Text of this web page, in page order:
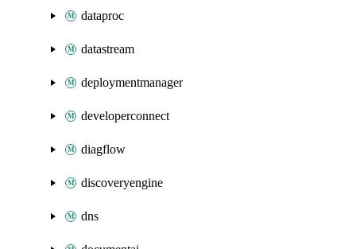
dataproc
datastream
deploymentmanager
developerconnect
diagflow
discoveryengine
dns